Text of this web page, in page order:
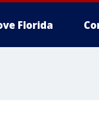
Florida